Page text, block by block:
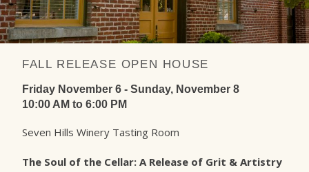
FALL RELEASE OPEN HOUSE
Friday November 6 - Sunday, November 8
10:00 AM to 6:00 PM
Seven Hills Winery Tasting Room
The Soul of the Cellar: A Release of Grit & Artistry